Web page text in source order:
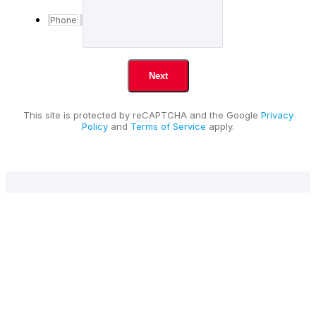
Phone
This site is protected by reCAPTCHA and the Google Privacy
Policy and Terms of Service apply.